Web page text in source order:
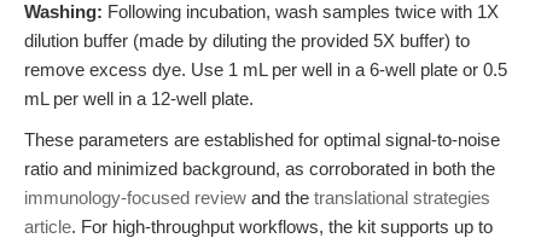
Washing: Following incubation, wash samples twice with 1X
dilution buffer (made by diluting the provided 5X buffer) to
remove excess dye. Use 1 mL per well in a 6-well plate or 0.5
mL per well in a 12-well plate.
These parameters are established for optimal signal-to-noise
ratio and minimized background, as corroborated in both the
immunology-focused review and the translational strategies
article. For high-throughput workflows, the kit supports up to